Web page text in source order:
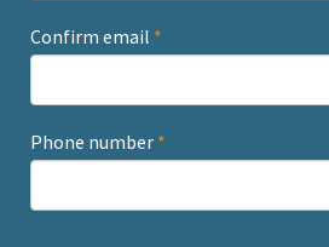
Confirm email *
Phone number *